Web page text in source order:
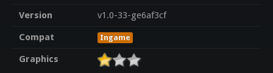
Version
v1.0-33-ge6af3cf
Compat
Ingame
Graphics